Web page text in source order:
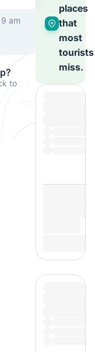
am
to
places
that
most
tourists
miss.